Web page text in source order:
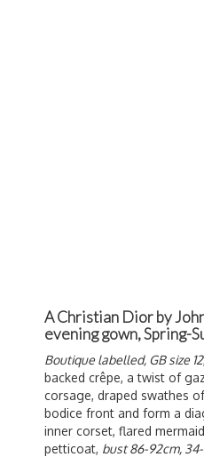
A Christian Dior by
evening gown, Spring-
Boutique labelled, GB size 12
backed crêpe, a twist of
corsage, draped swathes
bodice front and form a
inner corset, flared
petticoat, bust 86-92cm,